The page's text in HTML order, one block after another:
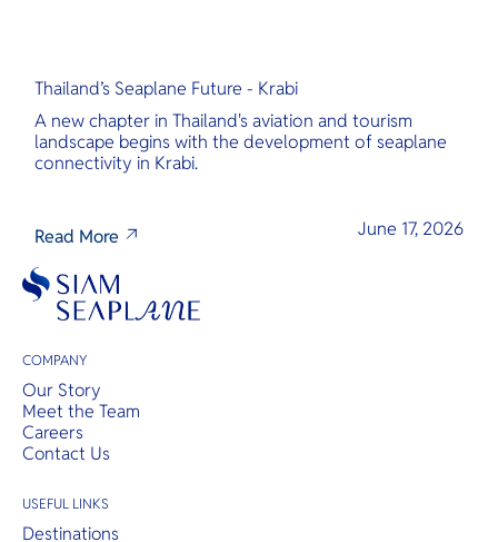
Thailand’s Seaplane Future - Krabi
A new chapter in Thailand's aviation and tourism
landscape begins with the development of seaplane
connectivity in Krabi.
Read More June 17, 2026
COMPANY
Our Story
Meet the Team
Careers
Contact Us
USEFUL LINKS
Destinations